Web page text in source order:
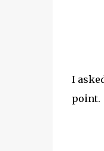
I
point.